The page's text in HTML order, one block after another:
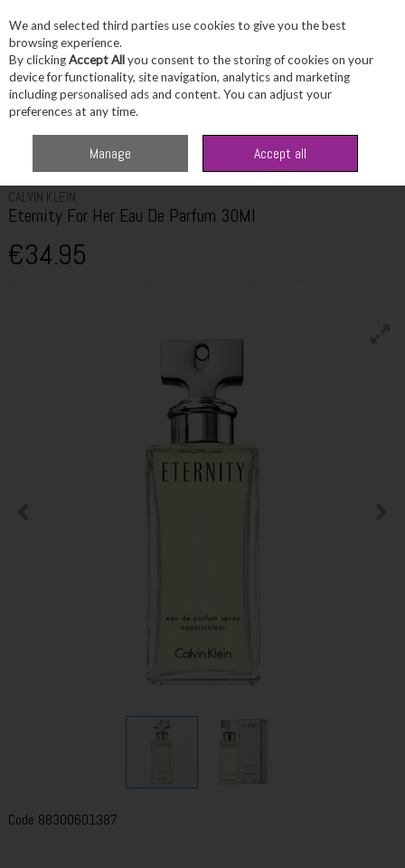
Skip to content
Menu Account Search
Her Eau De Parfum 30Ml
CALVIN KLEIN
Eternity For Her Eau De Parfum 30Ml
€34.95
Code 88300601387
We and selected third parties use cookies to give you the best
browsing experience.
By clickingAccept Allyou consent to the storing of cookies on your
device for functionality, site navigation, analytics and marketing
including personalised ads and content. You can adjust your
preferences at any time.
Manage Accept all